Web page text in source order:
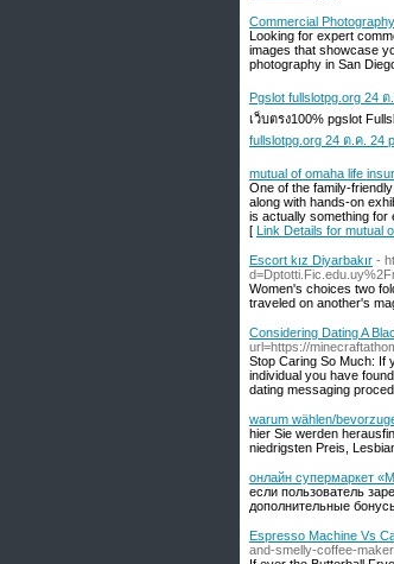
Commercial
Looking for expert
images that showcase
photography in San
Pgslot fullslotpg.org 24
เว็บตรง100% pgslot
fullslotpg.org 24 ต.ค. 24
mutual of omaha life
One of the family-
along with hands-on
is actually something for
[ Link Details for mutual
Escort kız Diyarbakır -
Women's choices two
traveled on another's
Considering Dating A
url=https://
Stop Caring So Much: If
individual you have
dating messaging
warum wählen/
hier Sie werden
niedrigsten Preis,
онлайн супермаркет
если пользователь
дополнительные
Espresso Machine Vs
and-smelly-coffee-